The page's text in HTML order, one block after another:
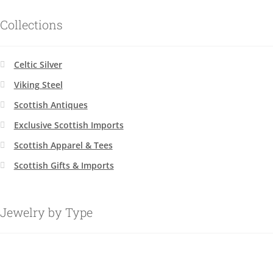
Collections
Celtic Silver
Viking Steel
Scottish Antiques
Exclusive Scottish Imports
Scottish Apparel & Tees
Scottish Gifts & Imports
Jewelry by Type